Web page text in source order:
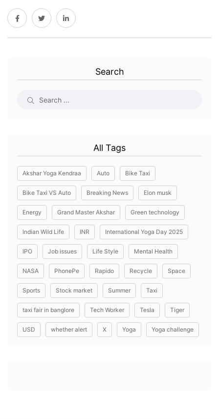
Search
All Tags
Akshar Yoga Kendraa Auto Bike Taxi
Bike Taxi VS Auto Breaking News Elon musk
Energy Grand Master Akshar Green technology
Indian Wild Life INR International Yoga Day 2025
IPO Job issues Life Style Mental Health
NASA PhonePe Rapido Recycle Space
Sports Stock market Summer Taxi
taxi fair in banglore Tech Worker Tesla Tiger
USD whether alert X Yoga Yoga challenge